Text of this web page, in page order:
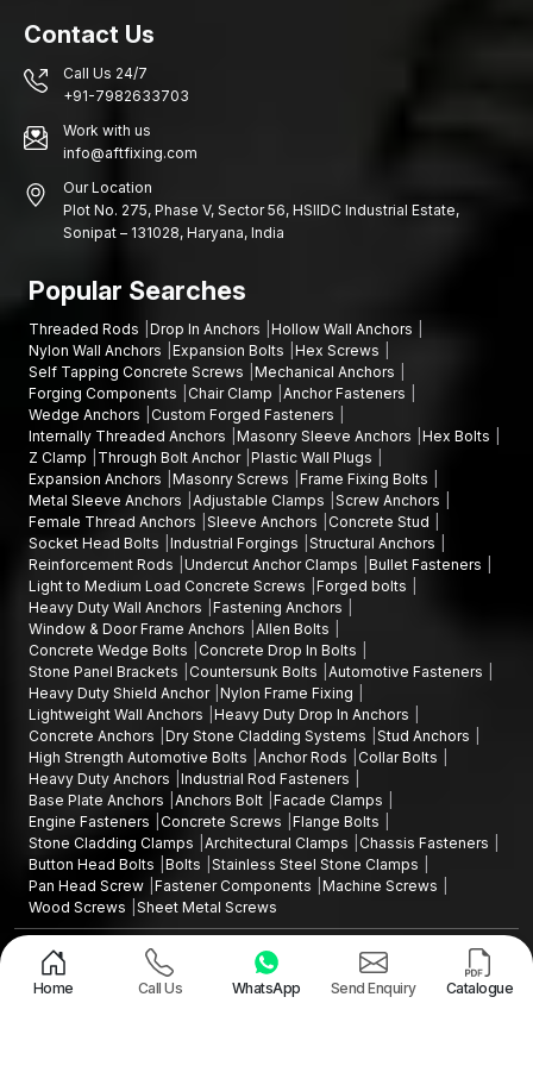
cavity wall anchors.
Multiple hollow wall anchors are available.
This is a dealership network that provides fast access to
reputable wall fastening solutions in the domestic construction
Hollow Wall Anchors feature
AFT Fixing creates hollow wall anchors to offer excellent
cavity wall systems.
Key features include:
The high-strength steel construction enhances durability.
Expansion mechanism designed to be firmly gripped.
Proper load sharing within hollow wall cavities.
The mechanism ensures easy and reliable screw
engagement through smooth threading.
The surface is coated against corrosion to ensure
prolonged service.
The screw also exhibits good resistance to pull-out forces.
The drywall, gypsum board and hollow brick wall
constructions are stable in performance.
These properties make hollow wall anchors applicable in a very
large range of uses that need reliable support on walls.
Hollow Wall Anchors Wholesalers in Maharashtra
Projects of this nature are usually large volumes of construction
projects, commercial interiors, and infrastructure projects that
require high volumes of fastening, construction, interior, and
infrastructure projects. AFT Fixing also operates as trusted
Hollow Wall Anchors Wholesalers in Maharashtra,
supplying anchors in bulk quantities for major installations and
building projects.
We provide wholesale services that include:
High-volume production of the same quality products
Contact Us
Call Us 24/7
+91-7982633703
Work with us
info@aftfixing.com
Our Location
Plot No. 275, Phase V, Sector 56, HSIIDC Industrial Estate,
Sonipat – 131028, Haryana, India
Popular Searches
Threaded Rods Drop In Anchors
Hollow Wall Anchors
Nylon Wall Anchors
Expansion Bolts
Hex Screws
Self Tapping Concrete Screws
Mechanical Anchors
Forging Components
Chair Clamp
Anchor Fasteners
Wedge Anchors
Custom Forged Fasteners
Internally Threaded Anchors
Masonry Sleeve Anchors
Hex Bolts
Z Clamp
Through Bolt Anchor Plastic Wall Plugs
Expansion Anchors
Masonry Screws
Frame Fixing Bolts
Metal Sleeve Anchors
Adjustable Clamps
Screw Anchors
Female Thread Anchors
Sleeve Anchors
Concrete Stud
Socket Head Bolts
Industrial Forgings
Structural Anchors
Reinforcement Rods
Undercut Anchor Clamps
Bullet Fasteners
Light to Medium Load Concrete Screws
Forged bolts
Heavy Duty Wall Anchors
Fastening Anchors
Window & Door Frame Anchors
Allen Bolts
Concrete Wedge Bolts
Concrete Drop In Bolts
Stone Panel Brackets
Countersunk Bolts
Automotive Fasteners
Heavy Duty Shield Anchor Nylon Frame Fixing
Lightweight Wall Anchors
Heavy Duty Drop In Anchors
Concrete Anchors
Dry Stone Cladding Systems
Stud Anchors
High Strength Automotive Bolts
Anchor Rods
Collar Bolts
Heavy Duty Anchors
Industrial Rod Fasteners
Base Plate Anchors
Anchors Bolt Facade Clamps
Engine Fasteners
Concrete Screws
Flange Bolts
Stone Cladding Clamps
Architectural Clamps
Chassis Fasteners
Button Head Bolts
Bolts
Stainless Steel Stone Clamps
Pan Head Screw Fastener Components
Machine Screws
Wood Screws
Sheet Metal Screws
Design and Promoted byLead Sure Media
Copyright ©2015 - 2026 Anchorite Fixing Technology (AFT) - All Rights
Reserved
Privacy Policy
|Sitemap
Home Call Us WhatsApp Send Enquiry Catalogue